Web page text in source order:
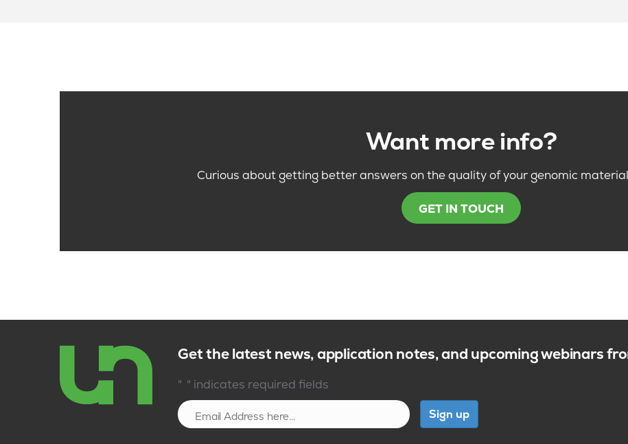
Want more info?
Curious about getting better answers on the quality of your genomic
GET IN TOUCH
Get the latest news, application notes, and upcoming webinars
" " indicates required fields
Sign up